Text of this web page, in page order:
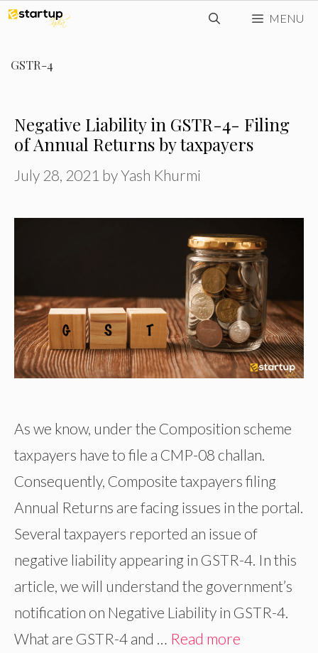
Skip
content
MENU
GSTR-4
Negative Liability in GSTR-4- Filing
of Annual Returns by taxpayers
July 28, 2021 byYash Khurmi
As we know, under the Composition scheme
taxpayers have to file a CMP-08 challan.
Consequently, Composite taxpayers filing
Annual Returns are facing issues in the portal.
Several taxpayers reported an issue of
negative liability appearing in GSTR-4. In this
article, we will understand the government’s
notification on Negative Liability in GSTR-4.
What are GSTR-4 and … Read more